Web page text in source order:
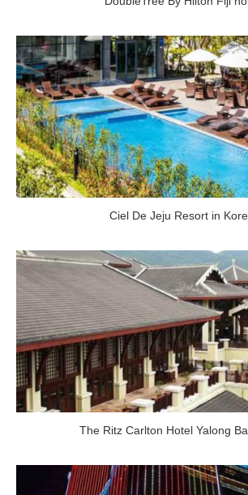
Ciel De Jeju Resort in
The Ritz Carlton Hotel Yalong